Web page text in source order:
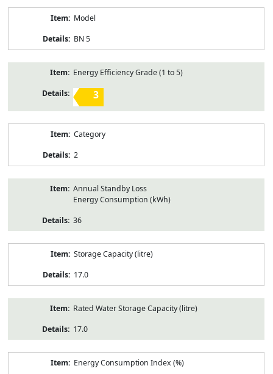
Model
BN 5
Energy Efficiency Grade (1 to 5)
3
Category
2
Annual Standby Loss
Energy Consumption (kWh)
36
Storage Capacity (litre)
17.0
Rated Water Storage Capacity (litre)
17.0
Energy Consumption Index (%)